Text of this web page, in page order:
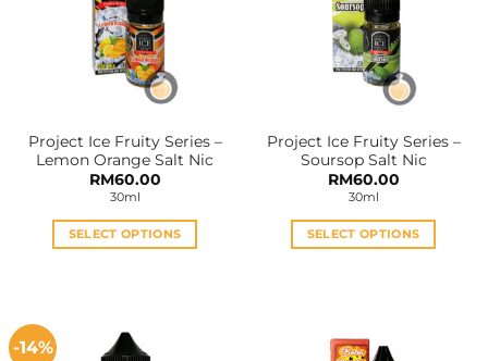
options
may
be
chosen
product
page
options
may
be
chosen
product
page
Project Ice Fruity Series –
Lemon Orange Salt Nic
RM60.00
30ml
SELECT OPTIONS
multiple
variants.
Project Ice Fruity Series –
Soursop Salt Nic
RM60.00
30ml
SELECT OPTIONS
variants.
-14%